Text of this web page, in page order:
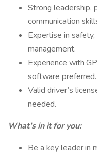
Strong leadership,
communication
Expertise in
management.
Experience with
software preferred.
Valid driver’s
needed.
What's in it for you:
Be a key leader in